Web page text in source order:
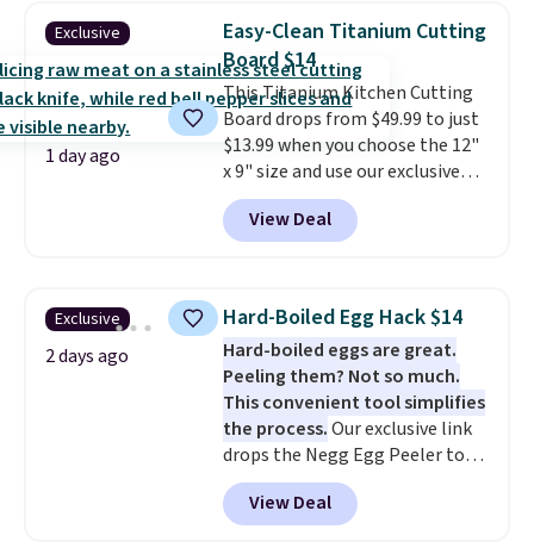
Exclusive
1 day ago
Easy-Clean Titanium Cutting
Board $14
This Titanium Kitchen Cutting
Board drops from $49.99 to just
$13.99 when you choose the 12"
x 9" size and use our exclusive
code BD95AT at Daily Steals.
Shipping is free, making this the
best delivered price we found.
the larger sizes. This dual-sided
board helps keep fruits and
vegetables separate from raw
meat, whilethe titanium
surface naturally resists
bacteria, odors, and stains and
won't absorb moisture like
traditional wood boards.
also easy to clean, making it a
View Deal
Exclusive
2 days ago
Hard-Boiled Egg Hack $14
Hard-boiled eggs are great.
Peeling them? Not so much.
This convenient tool simplifies
the process.Our exclusive link
drops the Negg Egg Peeler to
$14.36 with free shipping, about
$2 less than the next best price
available. Add a little water, pop
View Deal